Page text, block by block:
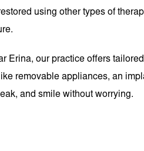
using other types of
Erina, our practice offers
removable appliances, an
and smile without worrying.